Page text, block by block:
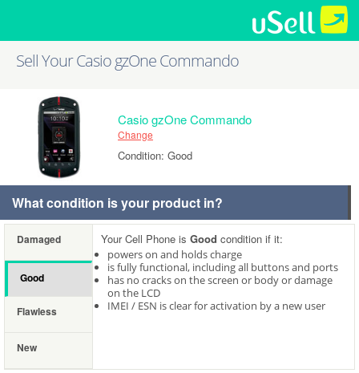
Sell Your Casio gzOne Commando
Casio gzOne Commando
Change
Condition: Good
What condition is your product in?
Damaged
Good
Flawless
New
Your Cell Phone is Good condition if it:
powers on and holds charge
is fully functional, including all buttons and ports
has no cracks on the screen or body or damage
on the LCD
IMEI / ESN is clear for activation by a new user